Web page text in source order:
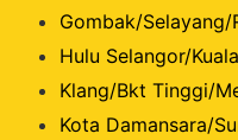
Gombak/Selayang/
Hulu Selangor/
Klang/Bkt Tinggi/
Kota Damansara/